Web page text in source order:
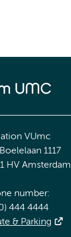
VUmc
1117
HV Amsterdam
number:
444 4444
& Parking